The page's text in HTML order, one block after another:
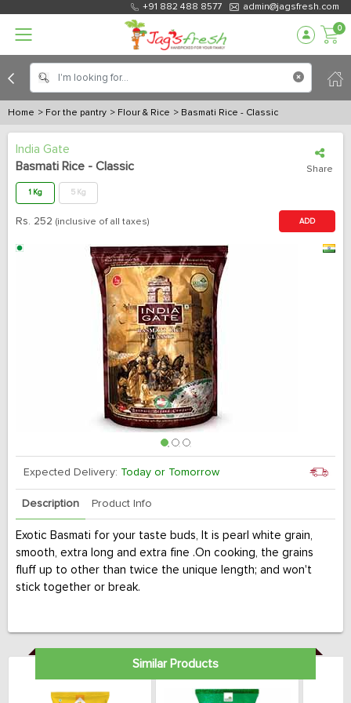
+91 882 488 8577 admin@jagsfresh.com
0
Home > For the pantry > Flour & Rice > Basmati Rice - Classic
India Gate
Basmati Rice - Classic
Share
1 Kg 5 Kg
Rs. 252 (inclusive of all taxes) ADD
Expected Delivery: Today or Tomorrow
Description Product Info
Exotic Basmati for your taste buds, It is pearl white grain,
smooth, extra long and extra fine .On cooking, the grains
fluff up to other than twice the unique length; and won't
stick together or break.
Similar Products